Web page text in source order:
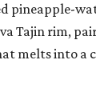
pineapple-
Tajin rim,
melts into a